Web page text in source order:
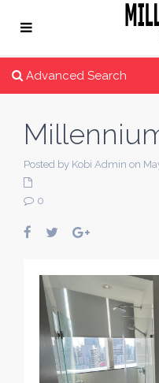
Advanced Search
Posted by Kobi Admin on
0